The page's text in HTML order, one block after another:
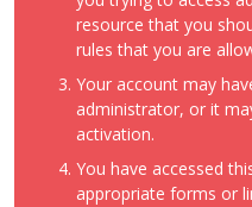
resource that you
rules that you are
Your account may
administrator, or it
activation.
You have accessed
appropriate forms or